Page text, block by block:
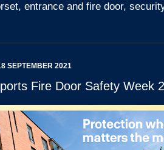
entrance and fire door,
SEPTEMBER 2021
Fire Door Safety Week